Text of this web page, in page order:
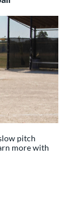
pitch
more with
Pitch A Slow